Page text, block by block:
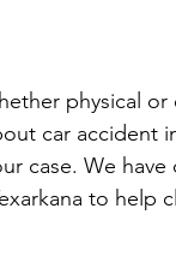
physical
car accident
case. We have
to help